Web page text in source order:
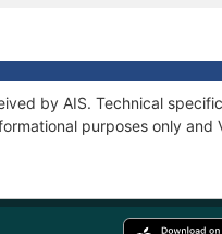
by AIS. Technical
purposes only and